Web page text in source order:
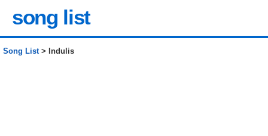
song list
Song List> Indulis